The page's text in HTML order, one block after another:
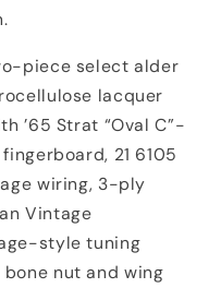
piece select alder
lacquer
’65 Strat “Oval C”-
21 6105
wiring, 3-ply
Vintage
style tuning
nut and wing